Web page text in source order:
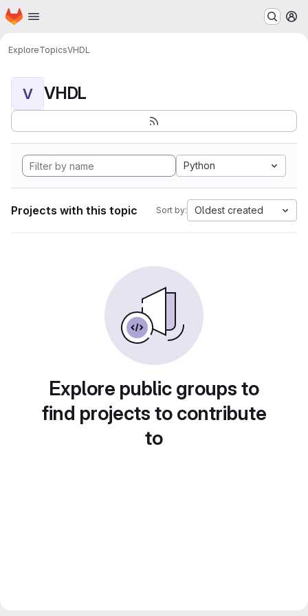
Skip to main content
Homepage
ExploreTopicsVHDL
V VHDL
Python
Projects with this topic Sort by: Oldest created
Explore public groups to
find projects to contribute
to